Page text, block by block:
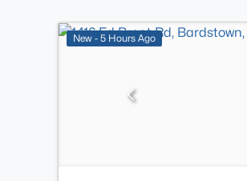
New - 5 Hours Ago